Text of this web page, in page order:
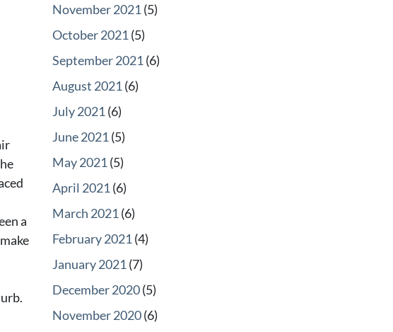
a
November 2021 (5)
October 2021 (5)
September 2021 (6)
August 2021 (6)
July 2021 (6)
June 2021 (5)
May 2021 (5)
April 2021 (6)
March 2021 (6)
February 2021 (4)
January 2021 (7)
December 2020(5)
November 2020(6)